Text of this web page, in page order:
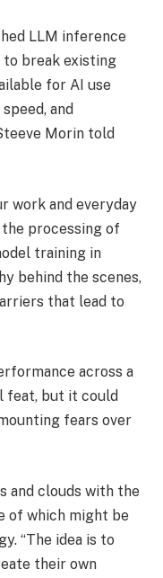
LLM inference
to break existing
for AI use
and
Morin told
work and everyday
processing of
training in
behind the scenes,
that lead to
across a
feat, but it could
fears over
and clouds with the
of which might be
“The idea is to
their own